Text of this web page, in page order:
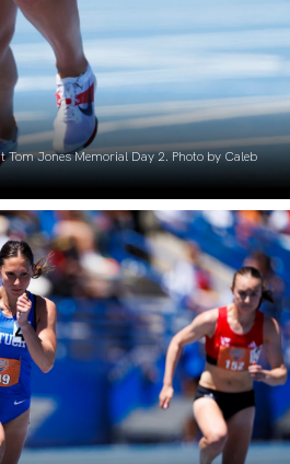
Tom Jones Memorial Day 2. Photo by Caleb